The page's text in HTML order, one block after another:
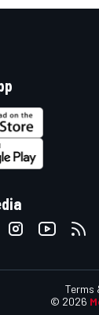
© 2026
Terms